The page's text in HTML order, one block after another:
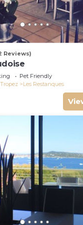
Reviews)
Pet Friendly
Les Restanques